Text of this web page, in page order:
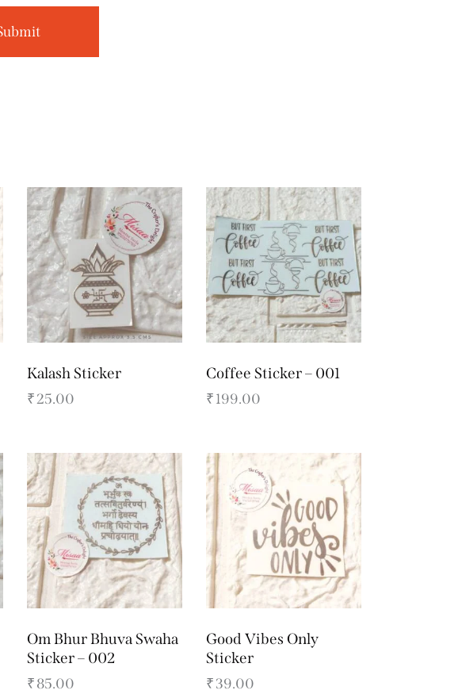
Kalash Sticker
₹25.00
Coffee Sticker – 001
₹199.00
Om Bhur Bhuva Swaha
Sticker – 002
₹85.00
Good Vibes Only
Sticker
₹39.00